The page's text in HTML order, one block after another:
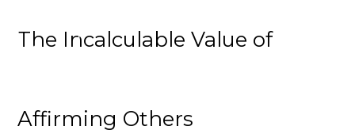
The Incalculable Value of
Affirming Others